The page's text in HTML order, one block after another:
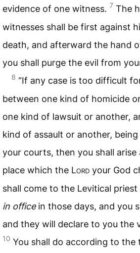
evidence of one witness. 7 The
witnesses shall be first against
death, and afterward the hand
you shall purge the evil from
8 “If any case is too difficult
between one kind of homicide
one kind of lawsuit or another,
kind of assault or another,
your courts, then you shall
place which the Lord your God
shall come to the Levitical
in officein those days, and you
and they will declare to you the
10 You shall do according to